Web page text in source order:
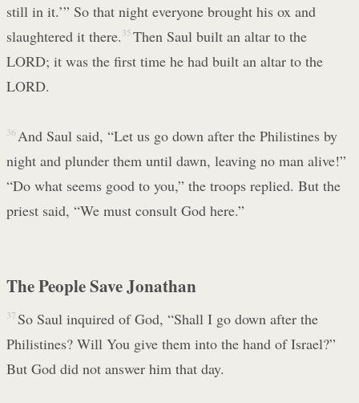
still in it.’” So that night everyone brought his ox and
slaughtered it there. 35 Then Saul built an altar to the
LORD; it was the first time he had built an altar to the
LORD.
36 And Saul said, “Let us go down after the Philistines by
night and plunder them until dawn, leaving no man alive!”
“Do what seems good to you,” the troops replied. But the
priest said, “We must consult God here.”
The People Save Jonathan
37 So Saul inquired of God, “Shall I go down after the
Philistines? Will You give them into the hand of Israel?”
But God did not answer him that day.